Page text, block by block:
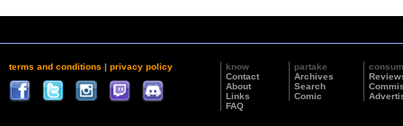
terms and conditions | privacy policy
know
Contact
About
Links
FAQ
partake
Archives
Search
Comic